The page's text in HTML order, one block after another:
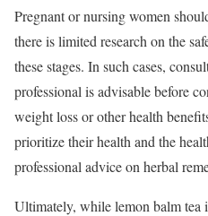
Pregnant or nursing women
there is limited research on the
these stages. In such cases,
professional is advisable before
weight loss or other health
prioritize their health and the
professional advice on herbal
Ultimately, while lemon balm tea